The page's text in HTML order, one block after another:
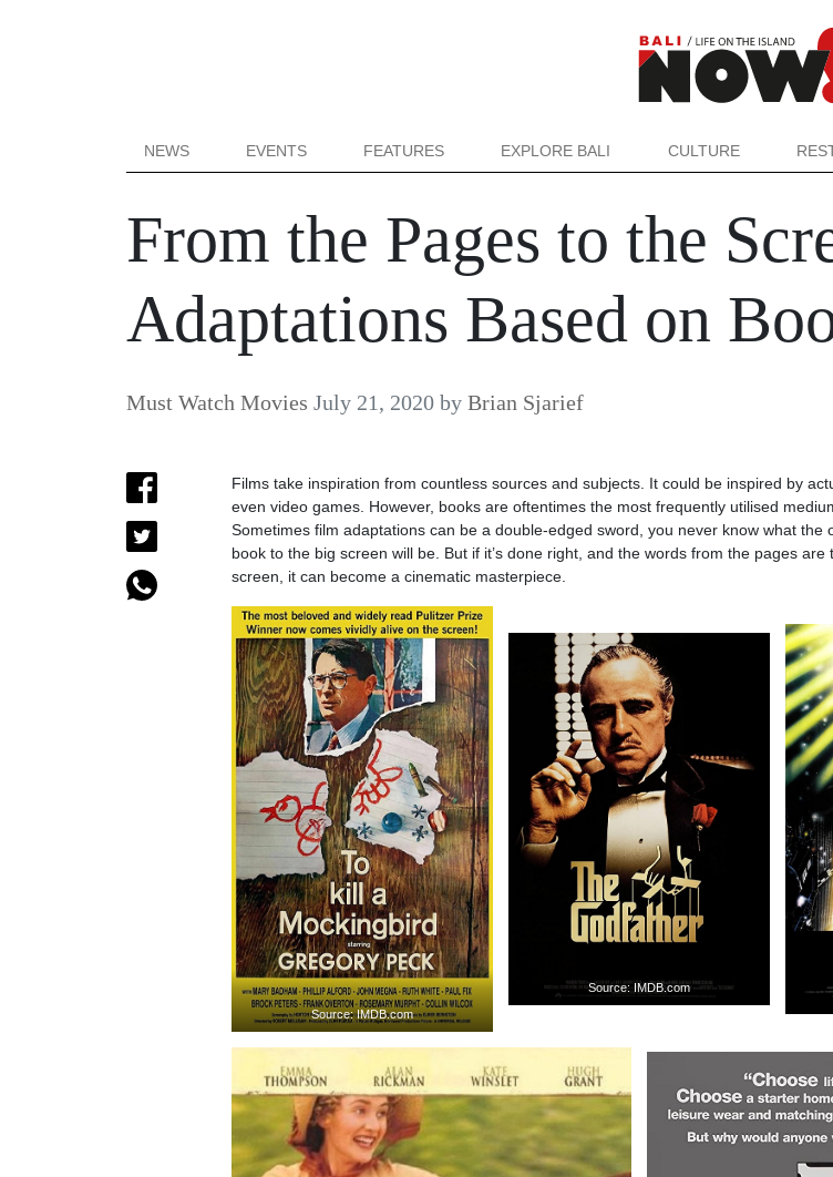
NEWS EVENTS FEATURES EXPLORE BALI CULTURE
From the Pages to the
Adaptations Based on
Must Watch Movies July 21, 2020 by Brian Sjarief
Films take inspiration from countless sources and subjects. It could be inspired by
even video games. However, books are oftentimes the most frequently utilised
Sometimes film adaptations can be a double-edged sword, you never know what the
book to the big screen will be. But if it’s done right, and the words from the pages
screen, it can become a cinematic masterpiece.
Source: IMDB.com
Source: IMDB.com